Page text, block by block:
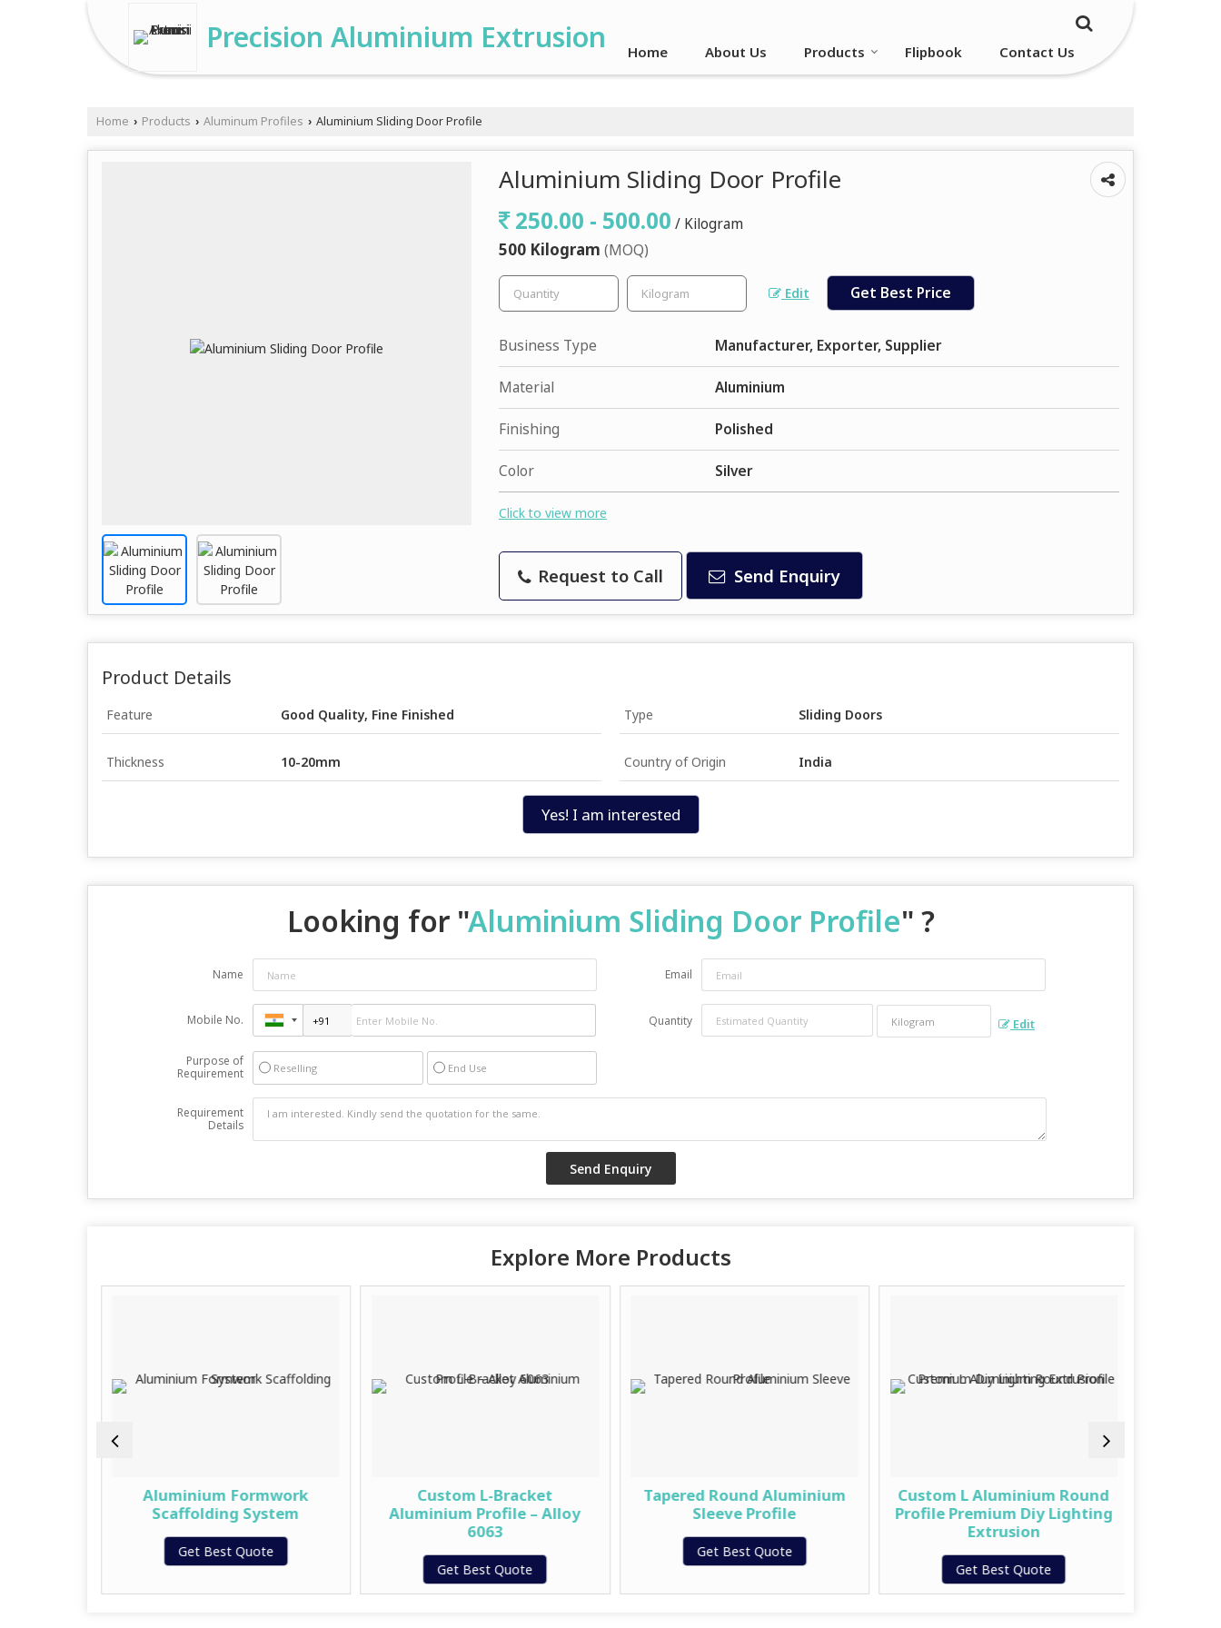
Precision Aluminium Extrusion Home About Us Products Flipbook Contact Us
Home › Products › Aluminum Profiles › Aluminium Sliding Door Profile
Aluminium Sliding Door Profile
250.00 - 500.00 / Kilogram
500 Kilogram (MOQ)
Edit Get Best Price
Business Type Manufacturer, Exporter, Supplier
Material Aluminium
Finishing Polished
Color Silver
Click to view more
Request to Call Send Enquiry
Product Details
Feature Good Quality, Fine Finished Type Sliding Doors
Thickness 10-20mm Country of Origin India
Yes! I am interested
Looking for "Aluminium Sliding Door Profile" ?
Name Email
Mobile No. Quantity Edit
Purpose of
Requirement
Reselling End Use
Requirement
Details
Explore More Products
Aluminium Formwork
Scaffolding System
Get Best Quote
Custom L-Bracket
Aluminium Profile – Alloy
6063
Get Best Quote
Tapered Round Aluminium
Sleeve Profile
Get Best Quote
Custom L Aluminium Round
Profile Premium Diy Lighting
Extrusion
Get Best Quote